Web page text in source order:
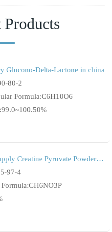
Products
Glucono-Delta-Lactone in china
80-2
Formula:C6H10O6
Factory Supply Creatine Pyruvate Powder CAS 55965-97-4
97-4